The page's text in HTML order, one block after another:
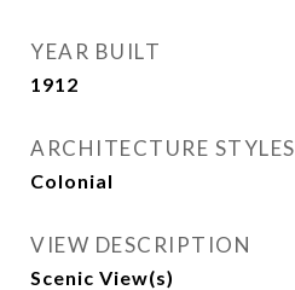
YEAR BUILT
1912
ARCHITECTURE STYLES
Colonial
VIEW DESCRIPTION
Scenic View(s)